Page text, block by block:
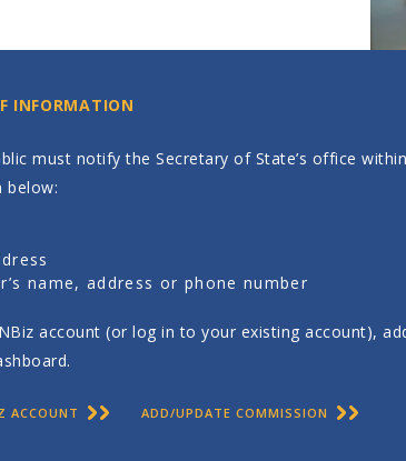
INFORMATION
must notify the Secretary of State’s office
below:
name, address or phone number
account (or log in to your existing account),
ACCOUNT ADD/UPDATE COMMISSION